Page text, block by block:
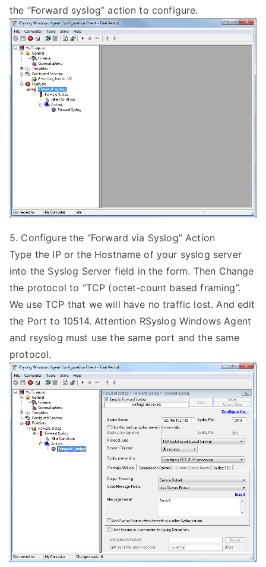
the “Forward syslog” action to configure.
5. Configure the “Forward via Syslog” Action
Type the IP or the Hostname of your syslog server
into the Syslog Server field in the form. Then Change
the protocol to “TCP (octet-count based framing”.
We use TCP that we will have no traffic lost. And edit
the Port to 10514. Attention RSyslog Windows Agent
and rsyslog must use the same port and the same
protocol.